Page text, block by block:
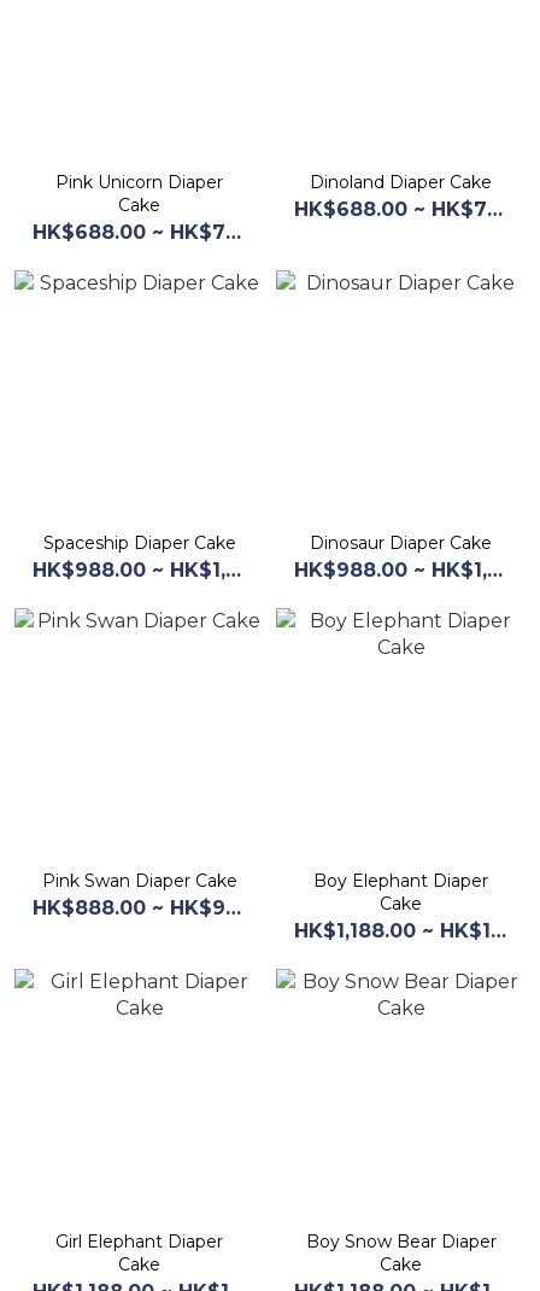
Pink Unicorn Diaper
Cake
HK$688.00 ~ HK$768.00
Dinoland Diaper Cake
HK$688.00 ~ HK$768.00
Spaceship Diaper Cake
HK$988.00 ~ HK$1,068.00
Dinosaur Diaper Cake
HK$988.00 ~ HK$1,068.00
Pink Swan Diaper Cake
HK$888.00 ~ HK$968.00
Boy Elephant Diaper
Cake
HK$1,188.00 ~ HK$1,268.00
Girl Elephant Diaper
Cake
Boy Snow Bear Diaper
Cake